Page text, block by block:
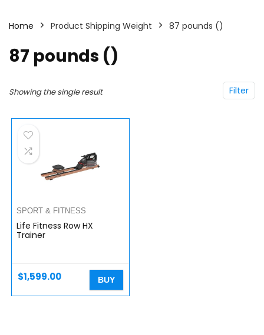
Home Product Shipping Weight 87 pounds ()
87 pounds ()
Filter
Showing the single result
SPORT & FITNESS
Life Fitness Row HX
Trainer
$1,599.00 BUY